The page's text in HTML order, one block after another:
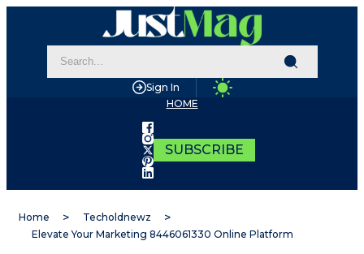
Sign In
HOME
SUBSCRIBE
Home
Techoldnewz
Elevate Your Marketing 8446061330 Online Platform